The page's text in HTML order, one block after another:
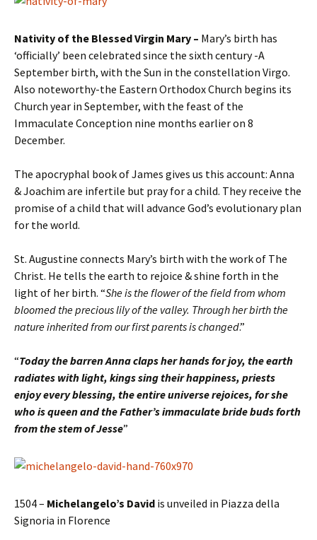
Nativity of the Blessed Virgin Mary – Mary’s birth has
‘officially’ been celebrated since the sixth century -A
September birth, with the Sun in the constellation Virgo.
Also noteworthy-the Eastern Orthodox Church begins its
Church year in September, with the feast of the
Immaculate Conception nine months earlier on 8
December.
The apocryphal book of James gives us this account: Anna
& Joachim are infertile but pray for a child. They receive the
promise of a child that will advance God’s evolutionary plan
for the world.
St. Augustine connects Mary’s birth with the work of The
Christ. He tells the earth to rejoice & shine forth in the
light of her birth. “She is the flower of the field from whom
bloomed the precious lily of the valley. Through her birth the
nature inherited from our first parents is changed.”
“Today the barren Anna claps her hands for joy, the earth
radiates with light, kings sing their happiness, priests
enjoy every blessing, the entire universe rejoices, for she
who is queen and the Father’s immaculate bride buds forth
from the stem of Jesse”
1504 – Michelangelo’s David is unveiled in Piazza della
Signoria in Florence